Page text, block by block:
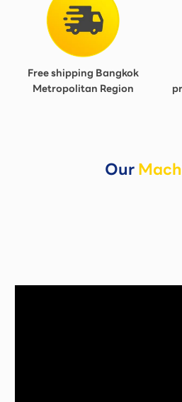
Free shipping Bangkok
Metropolitan Region
Our